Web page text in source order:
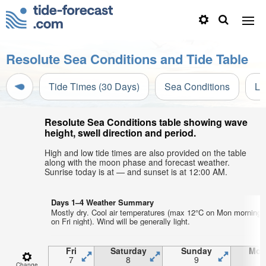
Resolute Sea Conditions and Tide Table
Tide Times (30 Days) Sea Conditions
Resolute Sea Conditions table showing wave
height, swell direction and period.
High and low tide times are also provided on the table
along with the moon phase and forecast weather.
Sunrise today is at — and sunset is at 12:00 AM.
Days 1–4 Weather Summary
Mostly dry. Cool air temperatures (max 12°C on Mon morning,
on Fri night). Wind will be generally light.
Fri
7
Saturday
8
Sunday
9